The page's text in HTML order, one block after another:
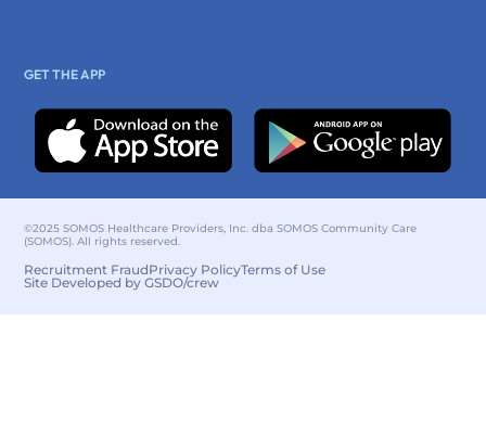
GET THE APP
©2025 SOMOS Healthcare Providers, Inc. dba SOMOS Community Care
(SOMOS). All rights reserved.
Recruitment FraudPrivacy PolicyTerms of Use
Site Developed by GSDO/crew